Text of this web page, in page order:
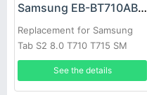
Samsung EB-BT710ABE Battery
Replacement for Samsung
Tab S2 8.0 T710 T715 SM
T713N T719C
See the details